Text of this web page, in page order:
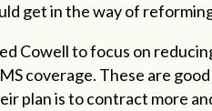
get in the way of
Cowell to focus on
coverage. These are
plan is to contract more